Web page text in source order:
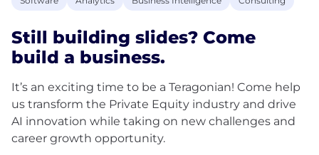
Still building slides? Come
build a business.
It’s an exciting time to be a Teragonian! Come help
us transform the Private Equity industry and drive
AI innovation while taking on new challenges and
career growth opportunity.​